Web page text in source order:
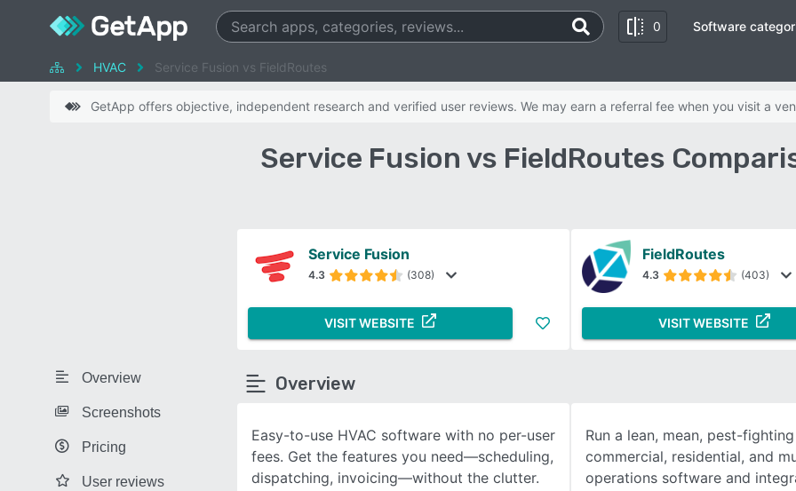
0
SEE COMPARISON
Software
HVAC Service Fusion vs FieldRoutes
GetApp offers objective, independent research and verified user reviews. We may earn a referral fee when you visit a
Service Fusion vs FieldRoutes
Overview
Screenshots
Pricing
User reviews
Service Fusion
4.3 (308)
VISIT WEBSITE
FieldRoutes
4.3 (403)
VISIT WEBSITE
Overview
Easy-to-use HVAC software with no per-user
fees. Get the features you need—scheduling,
dispatching, invoicing—without the clutter.
Run a lean, mean, pest-
commercial, residential, and
operations software and